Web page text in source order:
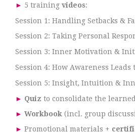
► 5 training videos:
Session 1: Handling Setbacks &
Session 2: Taking Personal
Session 3: Inner Motivation &
Session 4: How Awareness Leads
Session 5: Insight, Intuition &
► Quiz to consolidate the
► Workbook (incl. group
► Promotional materials +